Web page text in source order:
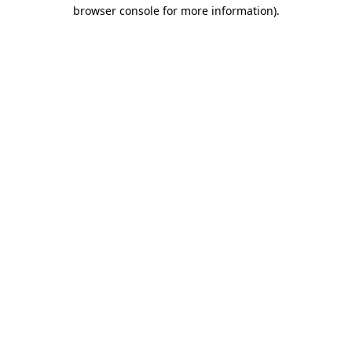
browser console for more information).